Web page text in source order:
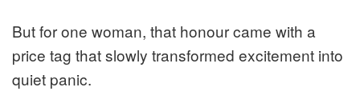
But for one woman, that honour came with a
price tag that slowly transformed excitement into
quiet panic.